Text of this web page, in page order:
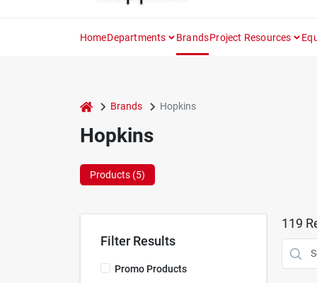
HomeDepartments BrandsProject Resources
home Brands Hopkins
Hopkins
Products (5)
Filter Results
Promo Products
119